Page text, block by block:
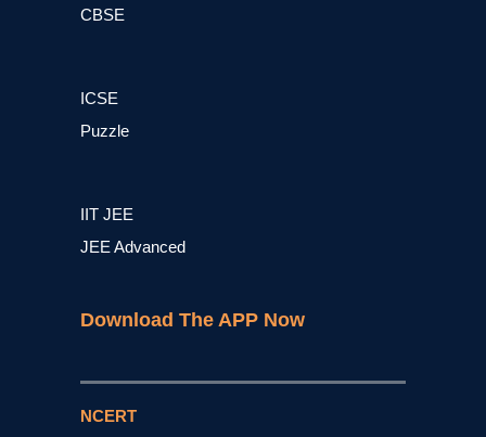
CBSE
ICSE
Puzzle
IIT JEE
JEE Advanced
Download The APP Now
NCERT